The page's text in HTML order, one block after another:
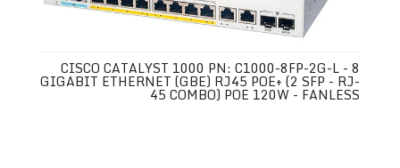
CISCO CATALYST 1000 PN: C1000-8FP-2G-L - 8
GIGABIT ETHERNET (GBE) RJ45 POE+ (2 SFP - RJ-
45 COMBO) POE 120W - FANLESS